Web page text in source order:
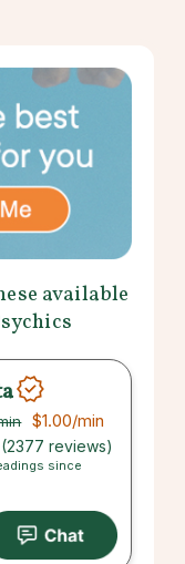
available
$1.00/min
(2377 reviews)
since